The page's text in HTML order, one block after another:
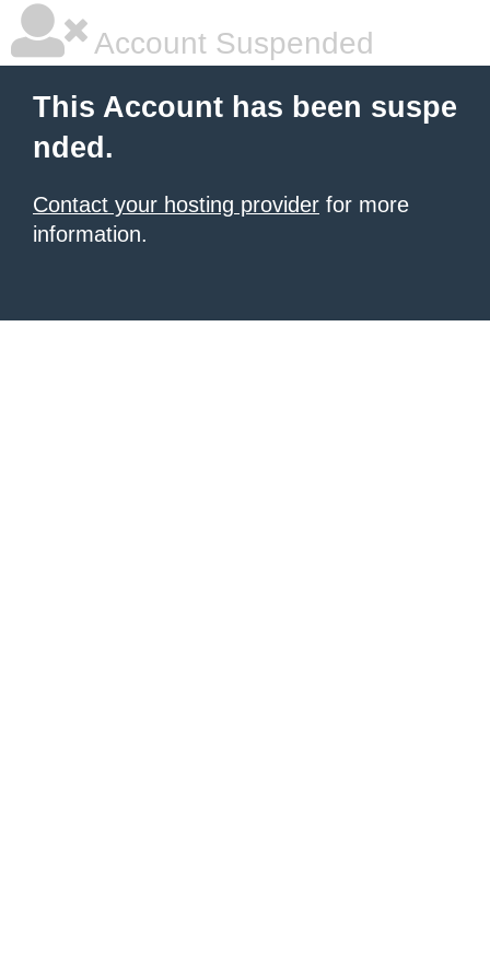
Account Suspended
This Account has been suspe
nded.
Contact your hosting provider for more
information.